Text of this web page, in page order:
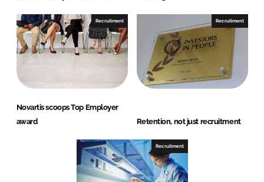
Recruitment
Novartis scoops Top Employer
award
Recruitment
Retention, not just recruitment
Recruitment